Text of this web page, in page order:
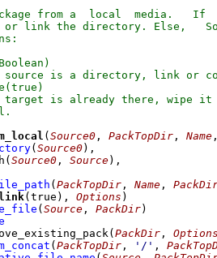
( Source0 , PackTopDir , Name
( Source0) ,
( Source0 , Source) ,
( PackTopDir , Name ,
link(true), Options )
( Source , PackDir)
( PackDir ,
( PackTopDir , '/' ,